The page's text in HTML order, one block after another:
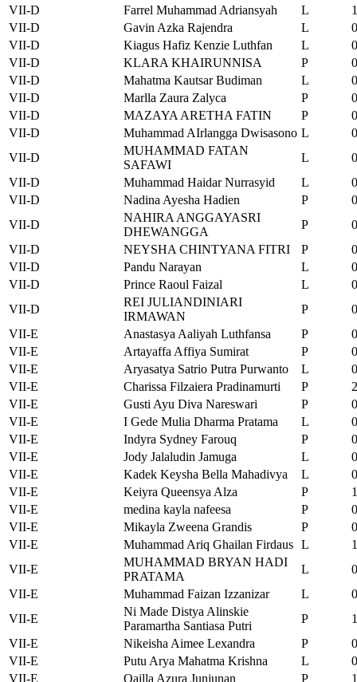
VII-D
Farrel Muhammad Adriansyah L
1
VII-D
Gavin Azka Rajendra L
0
VII-D
Kiagus Hafiz Kenzie Luthfan L
0
VII-D
KLARA KHAIRUNNISA P
0
VII-D
Mahatma Kautsar Budiman L
0
VII-D
Marlla Zaura Zalyca P
0
VII-D
MAZAYA ARETHA FATIN P
0
VII-D
Muhammad AIrlangga Dwisasono L
0
VII-D
MUHAMMAD FATAN
SAFAWI
L
0
VII-D
Muhammad Haidar Nurrasyid L
0
VII-D
Nadina Ayesha Hadien P
0
VII-D
NAHIRA ANGGAYASRI
DHEWANGGA
P
0
VII-D
NEYSHA CHINTYANA FITRI P
0
VII-D
Pandu Narayan L
0
VII-D
Prince Raoul Faizal L
0
VII-D
REI JULIANDINIARI
IRMAWAN
P
0
VII-E
Anastasya Aaliyah Luthfansa P
0
VII-E
Artayaffa Affiya Sumirat P
0
VII-E
Aryasatya Satrio Putra Purwanto L
0
VII-E
Charissa Filzaiera Pradinamurti P
2
VII-E
Gusti Ayu Diva Nareswari P
0
VII-E
I Gede Mulia Dharma Pratama L
0
VII-E
Indyra Sydney Farouq P
0
VII-E
Jody Jalaludin Jamuga L
0
VII-E
Kadek Keysha Bella Mahadivya L
0
VII-E
Keiyra Queensya Alza P
1
VII-E
medina kayla nafeesa P
0
VII-E
Mikayla Zweena Grandis P
0
VII-E
Muhammad Ariq Ghailan Firdaus L
1
VII-E
MUHAMMAD BRYAN HADI
PRATAMA
L
0
VII-E
Muhammad Faizan Izzanizar L
0
VII-E
Ni Made Distya Alinskie
Paramartha Santiasa Putri
P
1
VII-E
Nikeisha Aimee Lexandra P
0
VII-E
Putu Arya Mahatma Krishna L
0
VII-E
Qailla Azura Junjunan P
1